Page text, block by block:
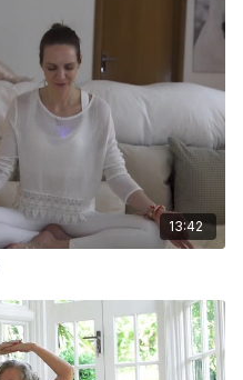
13:42